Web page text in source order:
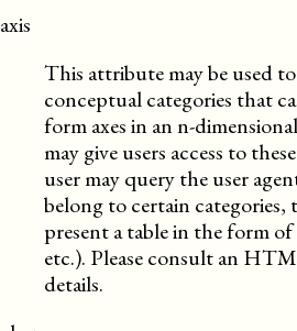
axis
This attribute may be used
conceptual categories that
form axes in an n-
may give users access to
user may query the user
belong to certain categories,
present a table in the form
etc.). Please consult an
details.